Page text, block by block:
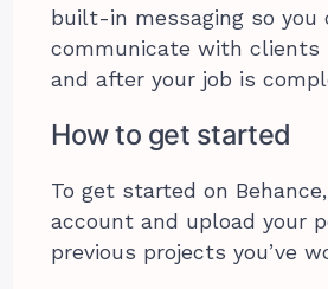
built-in messaging so you
communicate with clients
and after your job is
How to get started
To get started on
account and upload your
previous projects you’ve